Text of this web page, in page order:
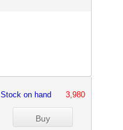
Stock on hand 3,980